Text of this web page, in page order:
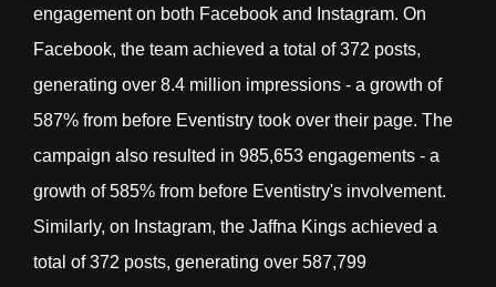
engagement on both Facebook and Instagram. On
Facebook, the team achieved a total of 372 posts,
generating over 8.4 million impressions - a growth of
587% from before Eventistry took over their page. The
campaign also resulted in 985,653 engagements - a
growth of 585% from before Eventistry's involvement.
Similarly, on Instagram, the Jaffna Kings achieved a
total of 372 posts, generating over 587,799